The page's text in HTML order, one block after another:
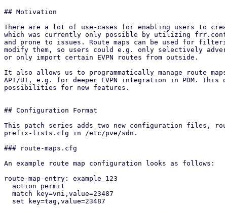
## Motivation
There are a lot of use-cases for enabling users to
which was currently only possible by utilizing
and prone to issues. Route maps can be used for
modify them, so users could e.g. only selectively
or only import certain EVPN routes from outside.
It also allows us to programmatically manage route
API/UI, e.g. for deeper EVPN integration in PDM. This
possibilities for new features.
## Configuration Format
This patch series adds two new configuration files,
prefix-lists.cfg in /etc/pve/sdn.
### route-maps.cfg
An example route map configuration looks as follows:
route-map-entry: example_123